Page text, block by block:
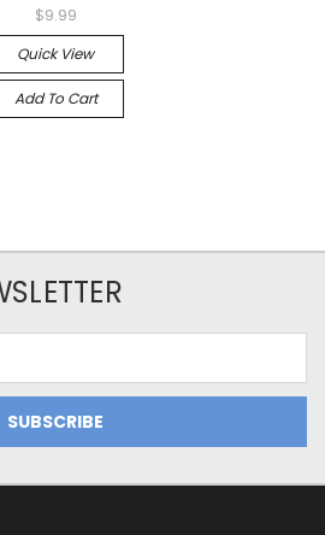
$9.99
Quick View
Add To Cart